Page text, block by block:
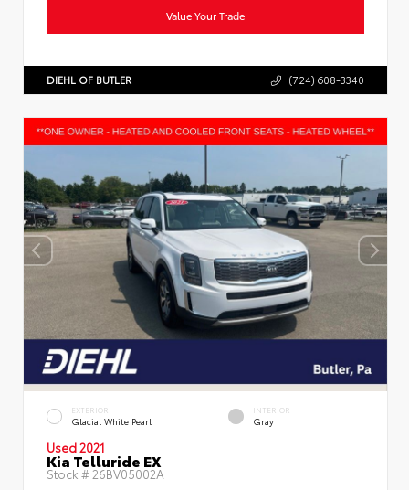
Value Your Trade
DIEHL OF BUTLER (724) 608-3340
EXTERIOR
Glacial White Pearl
INTERIOR
Gray
Used 2021
Kia Telluride EX
Stock # 26BV05002A